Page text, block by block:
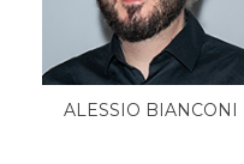
ALESSIO BIANCONI